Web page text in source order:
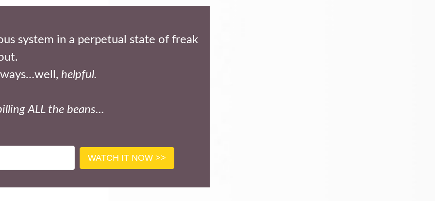
system in a perpetual state of freak
helpful.
ALL the beans...
WATCH IT NOW >>